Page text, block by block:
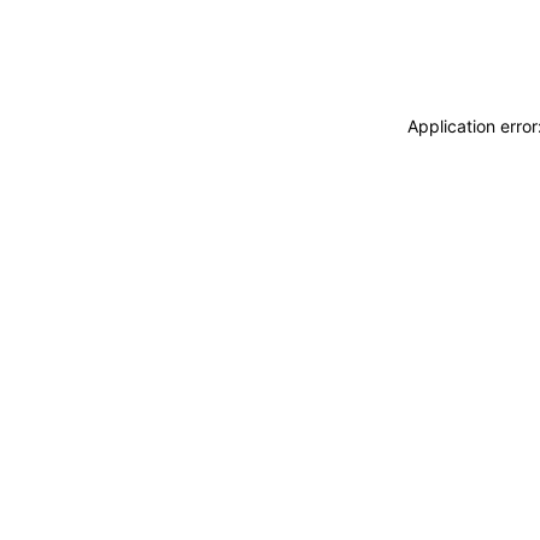
Application